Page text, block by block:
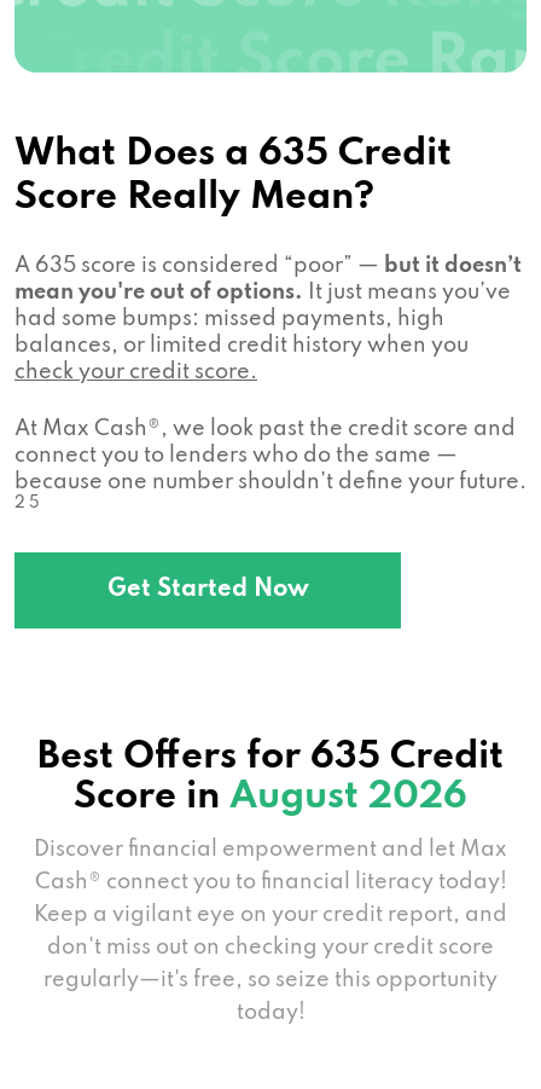
What Does a 635 Credit
Score Really Mean?
A 635 score is considered “poor” — but it doesn’t
mean you're out of options.
It just means you’ve
had some bumps: missed payments, high
balances, or limited credit history when you
check your credit score.
At Max Cash®, we look past the credit score and
connect you to lenders who do the same —
because one number shouldn’t define your future.
2 5
Get Started Now
Best Offers for 635 Credit
Score in August 2026
Discover financial empowerment and let Max
Cash® connect you to financial literacy today!
Keep a vigilant eye on your credit report, and
don't miss out on checking your credit score
regularly—it's free, so seize this opportunity
today!